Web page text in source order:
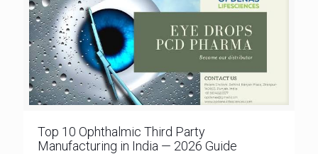
Top 10 Ophthalmic Third Party
Manufacturing in India — 2026 Guide